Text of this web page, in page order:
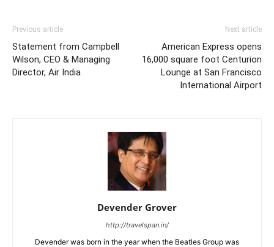
Previous article
Statement from Campbell
Wilson, CEO & Managing
Director, Air India
Next article
American Express opens
16,000 square foot Centurion
Lounge at San Francisco
International Airport
Devender Grover
http://travelspan.in/
Devender was born in the year when the Beatles Group was